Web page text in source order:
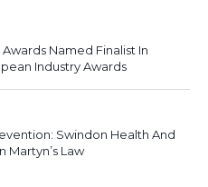
Named Finalist In
Industry Awards
Swindon Health And
Martyn’s Law